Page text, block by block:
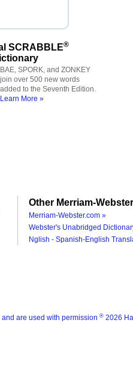
SCRABBLE®
BAE, SPORK, and ZONKEY
join over 500 new words
added to the Seventh Edition.
Learn More »
Other Merriam-
Merriam-Webster.com »
Webster's Unabridged
Nglish - Spanish-English
are used with permission ® 2026